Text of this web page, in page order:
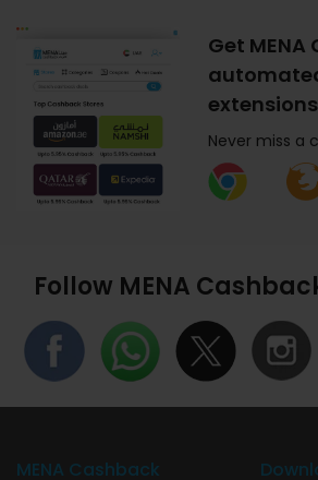
Get
Never miss a
Follow MENA
MENA Cashback